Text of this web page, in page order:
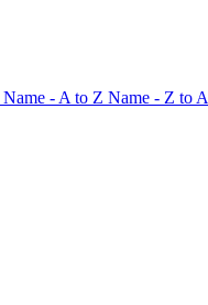
Name - A to Z Name - Z to A